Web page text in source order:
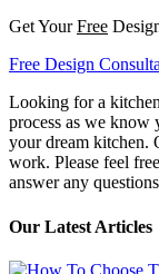
Get YourFree
Free Design
Looking for a
process as we know
your dream kitchen.
work. Please feel
answer any
Our Latest Articles